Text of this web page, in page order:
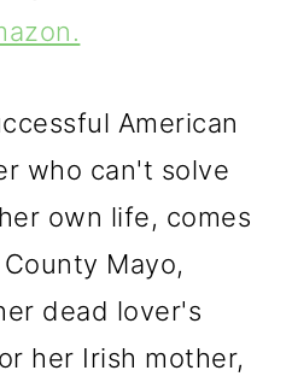
American
who can't solve
own life, comes
Mayo,
dead lover's
her Irish mother,